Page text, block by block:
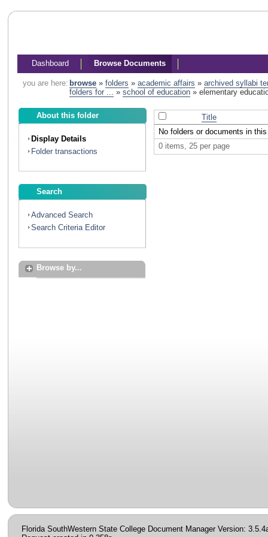
Dashboard Browse Documents
you are here: browse» folders » academic affairs » archived syllabi
folders for ... » school of education» elementary
About this folder
Display Details
Folder transactions
Search
Advanced Search
Search Criteria Editor
Browse by...
Title
No folders or documents in
0 items, 25 per page
Florida SouthWestern State College Document Manager Version: